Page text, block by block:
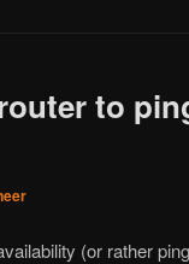
to
(or rather